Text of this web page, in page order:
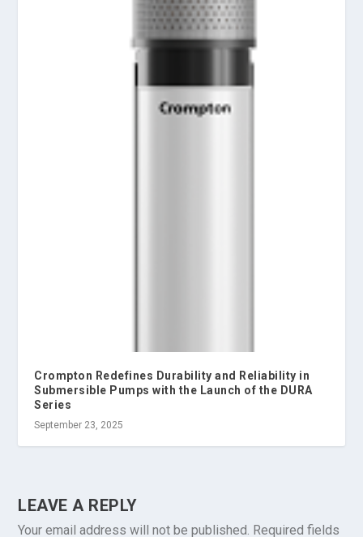
Crompton Redefines Durability and Reliability in
Submersible Pumps with the Launch of the DURA
Series
September 23, 2025
LEAVE A REPLY
Your email address will not be published. Required fields